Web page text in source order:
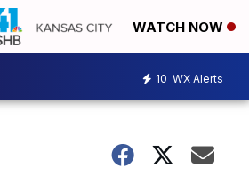
WATCH NOW
10 WX Alerts